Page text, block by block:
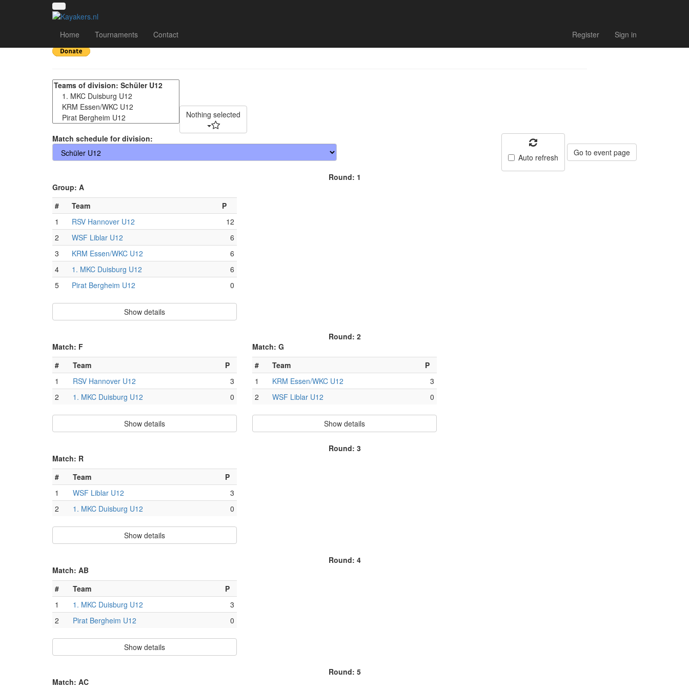
Home Tournaments Contact Register Sign in
8. Liblarer Kanupolo Cup - Match schedule
Nothing selected
Match schedule for division:
Auto refresh
Go to event page
Round: 1
Group: A
#
Team
P
1
RSV Hannover U12
12
2
WSF Liblar U12
6
3
KRM Essen/WKC U12
6
4
1. MKC Duisburg U12
6
5
Pirat Bergheim U12 0
Show details
Round: 2
Match: F
#
Team
P
1
RSV Hannover U12
3
2
1. MKC Duisburg U12 0
Show details
Match: G
#
Team
P
1
KRM Essen/WKC U12
3
2
WSF Liblar U12 0
Show details
Round: 3
Match: R
#
Team
P
1
WSF Liblar U12
3
2
1. MKC Duisburg U12 0
Show details
Round: 4
Match: AB
#
Team
P
1
1. MKC Duisburg U12
3
2
Pirat Bergheim U12 0
Show details
Round: 5
Match: AC